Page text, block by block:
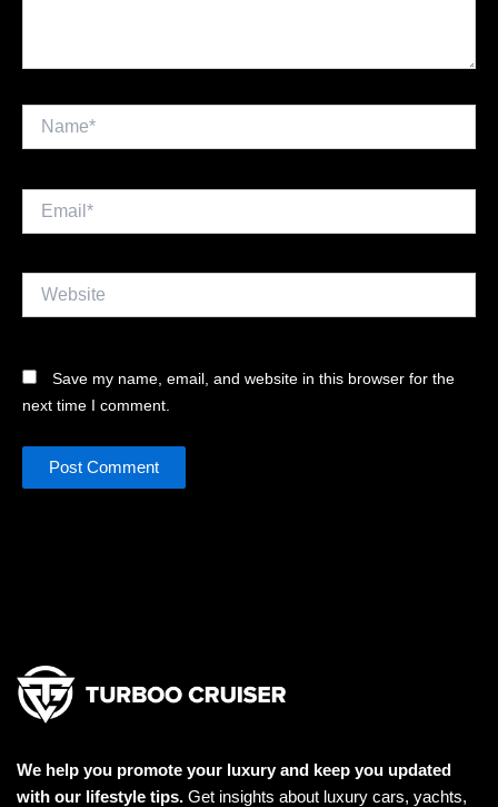
Name*
Website
Save my name, email, and website in this browser for the
next time I comment.
We help you promote your luxury and keep you updated
with our lifestyle tips. Get insights about luxury cars, yachts,